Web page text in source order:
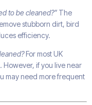
to be cleaned?” The
stubborn dirt, bird
efficiency.
For most UK
However, if you live near
may need more frequent